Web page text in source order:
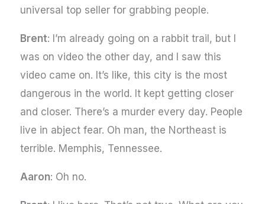
universal top seller for grabbing people.
Brent: I’m already going on a rabbit trail, but I
was on video the other day, and I saw this
video came on. It’s like, this city is the most
dangerous in the world. It kept getting closer
and closer. There’s a murder every day. People
live in abject fear. Oh man, the Northeast is
terrible. Memphis, Tennessee.
Aaron: Oh no.